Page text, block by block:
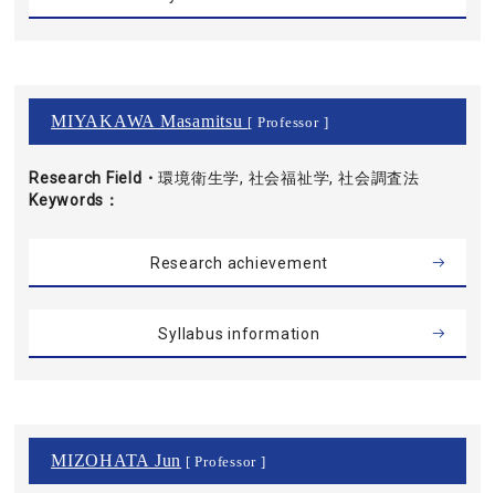
MIYAKAWA Masamitsu [ Professor ]
Research Field・
Keywords
環境衛生学, 社会福祉学, 社会調査法
Research achievement
Syllabus information
MIZOHATA Jun [ Professor ]